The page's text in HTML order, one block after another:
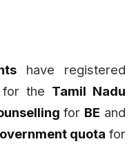
have registered
the Tamil Nadu
for BE and
quota for